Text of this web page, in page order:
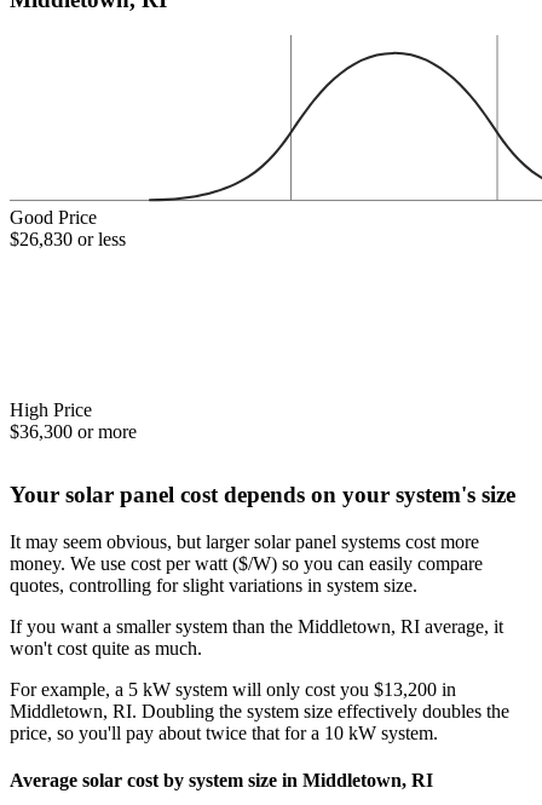
Good Price
$26,830 or less
High Price
$36,300 or more
Your solar panel cost depends on your system's size
It may seem obvious, but larger solar panel systems cost more
money. We use cost per watt ($/W) so you can easily compare
quotes, controlling for slight variations in system size.
If you want a smaller system than the Middletown, RI average, it
won't cost quite as much.
For example, a 5 kW system will only cost you $13,200 in
Middletown, RI. Doubling the system size effectively doubles the
price, so you'll pay about twice that for a 10 kW system.
Average solar cost by system size in Middletown, RI